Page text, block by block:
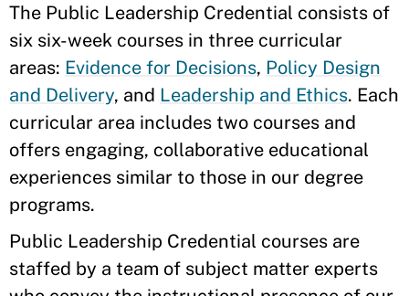
The Public Leadership Credential consists of
six six-week courses in three curricular
areas: Evidence for Decisions, Policy Design
and Delivery, and Leadership and Ethics. Each
curricular area includes two courses and
offers engaging, collaborative educational
experiences similar to those in our degree
programs.
Public Leadership Credential courses are
staffed by a team of subject matter experts